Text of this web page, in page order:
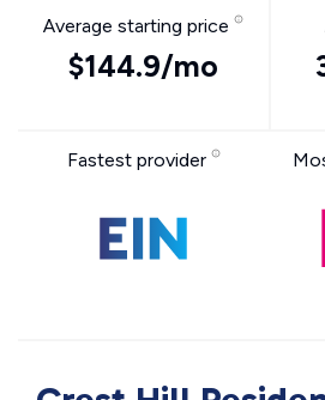
Average starting price
$144.9/mo
Fastest provider